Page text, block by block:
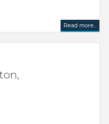
Read more...